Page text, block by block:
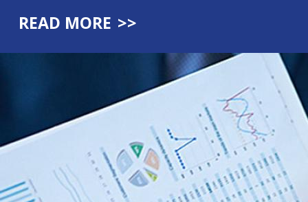
READ MORE >>